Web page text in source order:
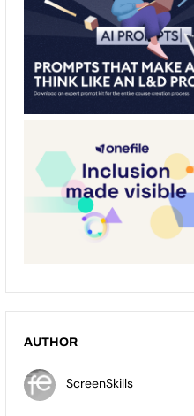
AUTHOR
ScreenSkills